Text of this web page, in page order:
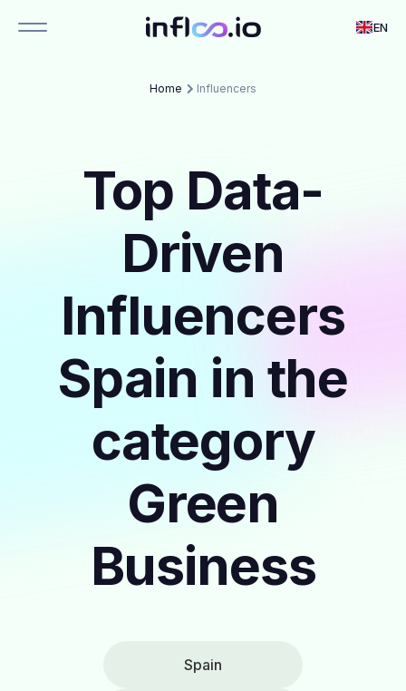
EN
Home Influencers
Top Data-
Driven
Influencers
Spain in the
category
Green
Business
Spain